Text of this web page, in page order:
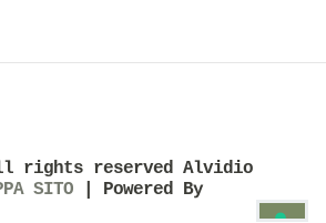
rights reserved Alvidio
SITO | Powered By